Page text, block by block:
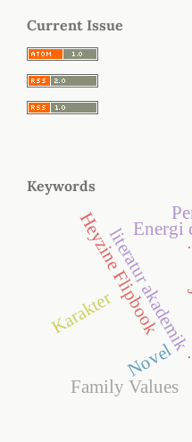
Current Issue
Keywords
literatur akademik
Energi
Heyzine Flipbook
Novel
Karakter
Family Values